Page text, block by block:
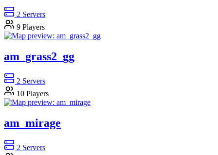
2 Servers
9 Players
am_grass2_gg
2 Servers
10 Players
am_mirage
2 Servers